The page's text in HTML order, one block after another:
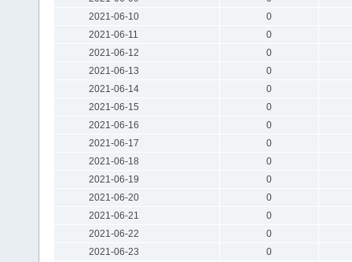
2021-06-10
0
2021-06-11
0
2021-06-12
0
2021-06-13
0
2021-06-14
0
2021-06-15
0
2021-06-16
0
2021-06-17
0
2021-06-18
0
2021-06-19
0
2021-06-20
0
2021-06-21
0
2021-06-22
0
2021-06-23
0